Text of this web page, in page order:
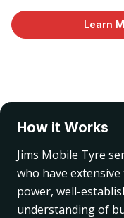
Learn
How it Works
Jims Mobile Tyre
who have
power, well-
understanding of